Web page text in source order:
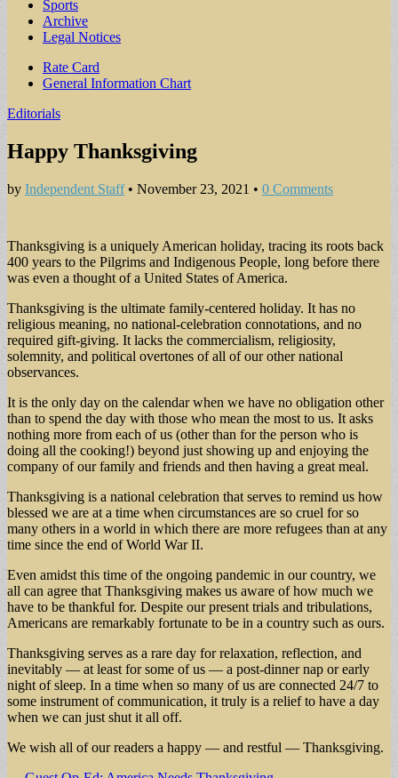
Sports
Archive
Legal Notices
Sub
menu
Rate Card
General Information Chart
Editorials
Happy Thanksgiving
by Independent Staff• November 23, 2021 • 0 Comments
Thanksgiving is a uniquely American holiday, tracing its roots back
400 years to the Pilgrims and Indigenous People, long before there
was even a thought of a United States of America.
Thanksgiving is the ultimate family-centered holiday. It has no
religious meaning, no national-celebration connotations, and no
required gift-giving. It lacks the commercialism, religiosity,
solemnity, and political overtones of all of our other national
observances.
It is the only day on the calendar when we have no obligation other
than to spend the day with those who mean the most to us. It asks
nothing more from each of us (other than for the person who is
doing all the cooking!) beyond just showing up and enjoying the
company of our family and friends and then having a great meal.
Thanksgiving is a national celebration that serves to remind us how
blessed we are at a time when circumstances are so cruel for so
many others in a world in which there are more refugees than at any
time since the end of World War II.
Even amidst this time of the ongoing pandemic in our country, we
all can agree that Thanksgiving makes us aware of how much we
have to be thankful for. Despite our present trials and tribulations,
Americans are remarkably fortunate to be in a country such as ours.
Thanksgiving serves as a rare day for relaxation, reflection, and
inevitably — at least for some of us — a post-dinner nap or early
night of sleep. In a time when so many of us are connected 24/7 to
some instrument of communication, it truly is a relief to have a day
when we can just shut it all off.
We wish all of our readers a happy — and restful — Thanksgiving.